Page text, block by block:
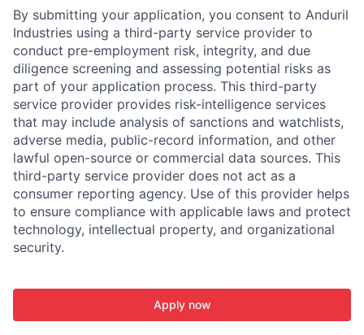
By submitting your application, you consent to Anduril
Industries using a third-party service provider to
conduct pre-employment risk, integrity, and due
diligence screening and assessing potential risks as
part of your application process. This third-party
service provider provides risk-intelligence services
that may include analysis of sanctions and watchlists,
adverse media, public-record information, and other
lawful open-source or commercial data sources. This
third-party service provider does not act as a
consumer reporting agency. Use of this provider helps
to ensure compliance with applicable laws and protect
technology, intellectual property, and organizational
security.
Apply now